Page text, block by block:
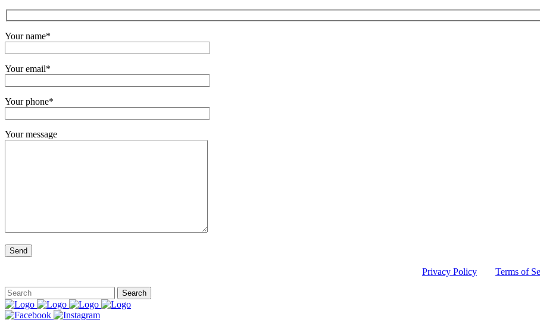
Your name*
Your email*
Your phone*
Your message
Privacy Policy Terms of